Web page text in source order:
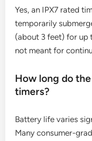
Yes, an IPX7 rated
temporarily
(about 3 feet) for up
not meant for
How long do
timers?
Battery life varies
Many consumer-